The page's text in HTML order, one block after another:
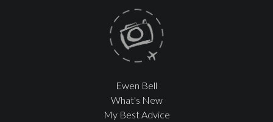
Ewen Bell
What's New
My Best Advice